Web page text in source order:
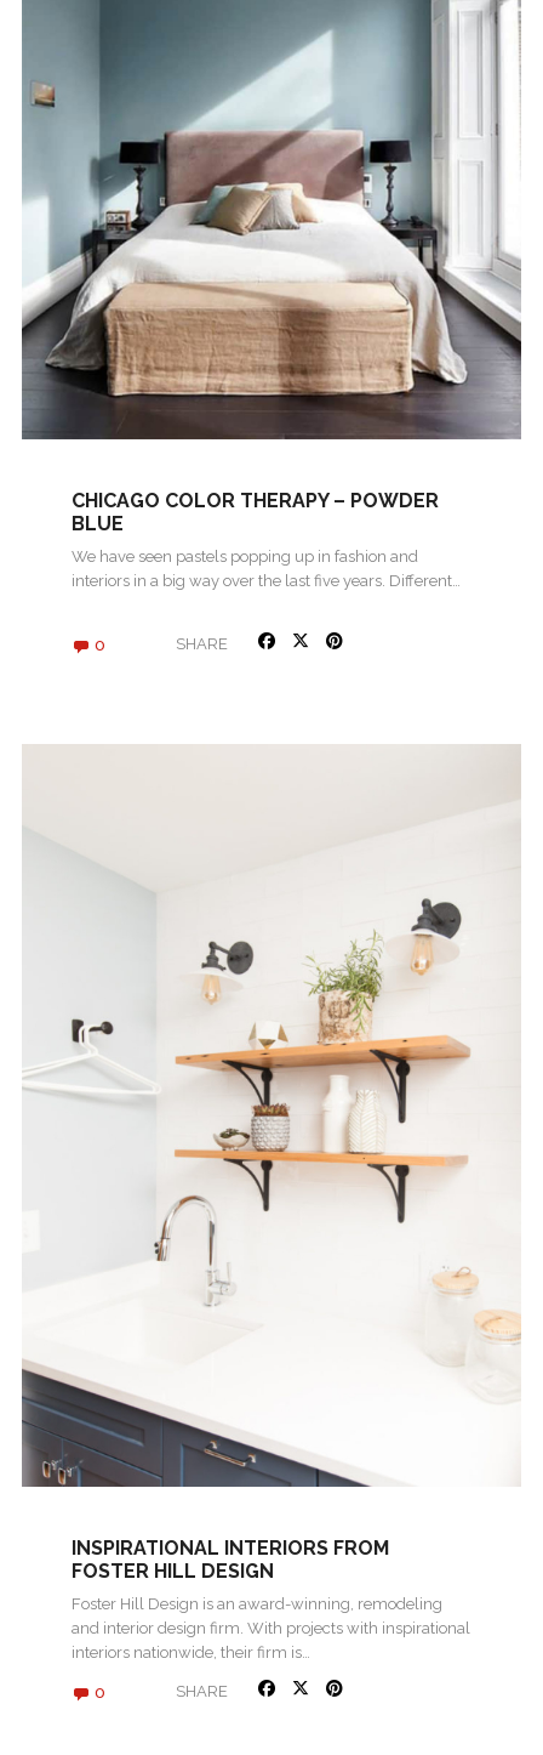
CHICAGO COLOR THERAPY – POWDER
BLUE
We have seen pastels popping up in fashion and
interiors in a big way over the last five years. Different…
0 SHARE
INSPIRATIONAL INTERIORS FROM
FOSTER HILL DESIGN
Foster Hill Design is an award-winning, remodeling
and interior design firm. With projects with inspirational
interiors nationwide, their firm is…
0 SHARE